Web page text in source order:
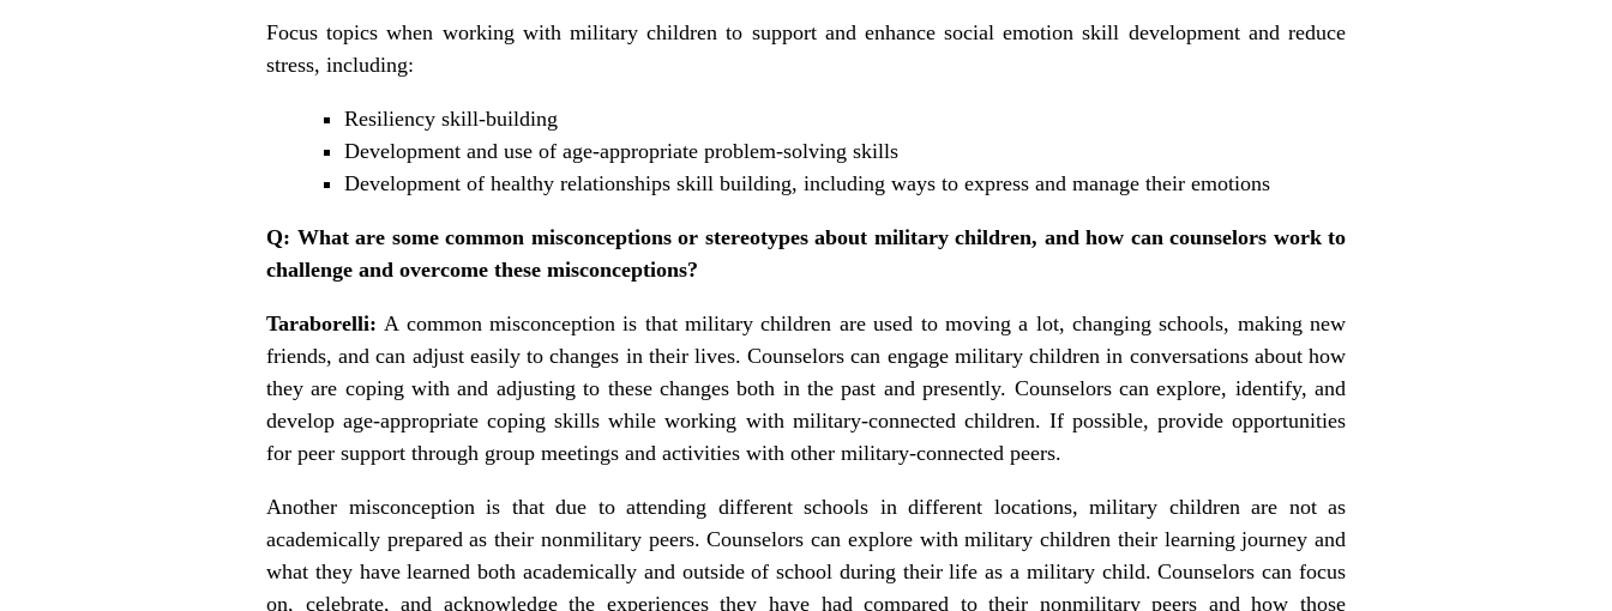
Focus topics when working with military children to support and enhance social emotion skill development and reduce
stress, including:
Resiliency skill-building
Development and use of age-appropriate problem-solving skills
Development of healthy relationships skill building, including ways to express and manage their emotions
Q: What are some common misconceptions or stereotypes about military children, and how can counselors work to
challenge and overcome these misconceptions?
Taraborelli: A common misconception is that military children are used to moving a lot, changing schools, making new
friends, and can adjust easily to changes in their lives. Counselors can engage military children in conversations about how
they are coping with and adjusting to these changes both in the past and presently. Counselors can explore, identify, and
develop age-appropriate coping skills while working with military-connected children. If possible, provide opportunities
for peer support through group meetings and activities with other military-connected peers.
Another misconception is that due to attending different schools in different locations, military children are not as
academically prepared as their nonmilitary peers. Counselors can explore with military children their learning journey and
what they have learned both academically and outside of school during their life as a military child. Counselors can focus
on, celebrate, and acknowledge the experiences they have had compared to their nonmilitary peers and how those